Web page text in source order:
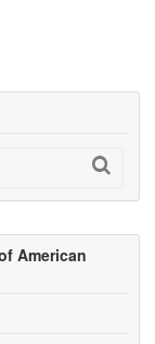
American